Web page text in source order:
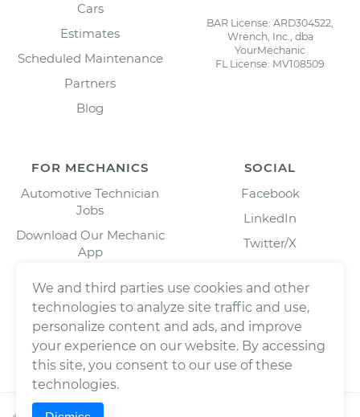
Cars
Estimates
Scheduled Maintenance
Partners
Blog
BAR License: ARD304522,
Wrench, Inc., dba
YourMechanic
FL License: MV108509
FOR MECHANICS
Automotive Technician
Jobs
Download Our Mechanic
App
SOCIAL
Facebook
LinkedIn
Twitter/X
We and third parties use cookies and other
technologies to analyze site traffic and use,
personalize content and ads, and improve
your experience on our website. By accessing
this site, you consent to our use of these
technologies.